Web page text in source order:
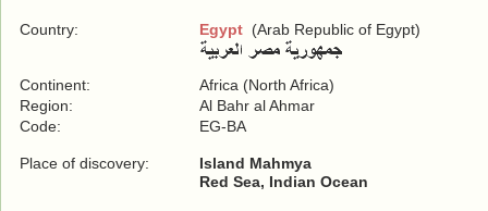
Country: Egypt (Arab Republic of Egypt)
Continent:
Africa (North Africa)
Region:
Al Bahr al Ahmar
Code:
EG-BA
Place of discovery:
Island Mahmya
Red Sea, Indian Ocean